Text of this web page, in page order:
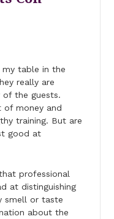
table in the
really are
the guests.
of money and
training. But are
good at
professional
at distinguishing
smell or taste
about the